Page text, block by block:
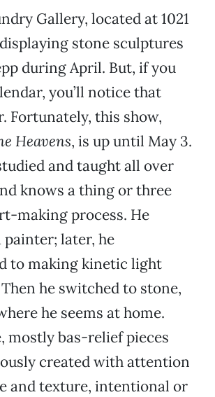
Gallery, located at 1021
stone sculptures
during April. But, if you
you’ll notice that
Fortunately, this show,
Heavens, is up until May 3.
and taught all over
knows a thing or three
making process. He
painter; later, he
to making kinetic light
he switched to stone,
he seems at home.
mostly bas-relief pieces
created with attention
and texture, intentional or